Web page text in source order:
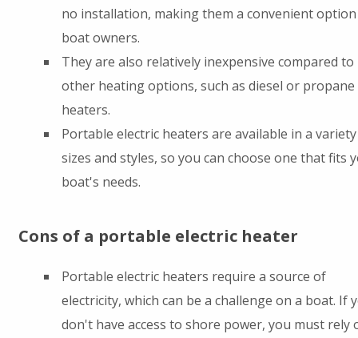
no installation, making them a convenient
boat owners.
They are also relatively inexpensive compared to
other heating options, such as diesel or propane
heaters.
Portable electric heaters are available in a
sizes and styles, so you can choose one that fits
boat's needs.
Cons of a portable electric heater
Portable electric heaters require a source of
electricity, which can be a challenge on a boat. If
don't have access to shore power, you must rely